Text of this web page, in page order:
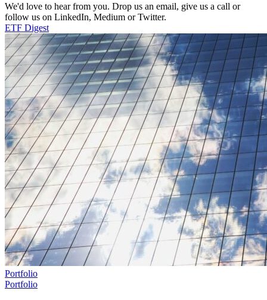
We'd love to hear from you. Drop us an email, give us a call or
follow us on LinkedIn, Medium or Twitter.
ETF Digest
Portfolio
Portfolio